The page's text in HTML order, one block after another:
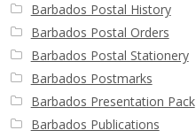
Barbados Postal History
Barbados Postal Orders
Barbados Postal Stationery
Barbados Postmarks
Barbados Presentation Pack
Barbados Publications